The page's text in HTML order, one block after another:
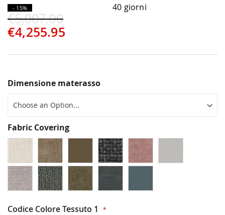
€4,255.95
€5,007.00
- 15% 40 giorni
Dimensione materasso
Fabric Covering
Codice Colore Tessuto 1